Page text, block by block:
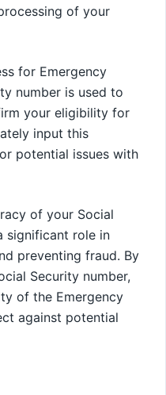
of your
for Emergency
number is used to
your eligibility for
input this
potential issues with
of your Social
significant role in
preventing fraud. By
Security number,
of the Emergency
against potential